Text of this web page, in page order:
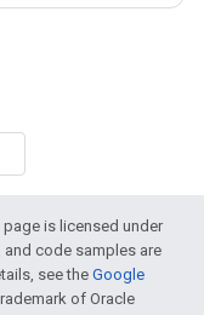
is licensed under
and code samples are
see theGoogle
of Oracle